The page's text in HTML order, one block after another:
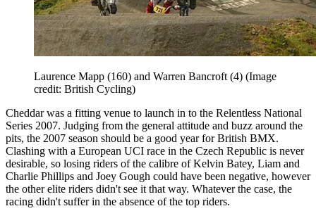
Laurence Mapp (160) and Warren Bancroft (4) (Image
credit: British Cycling)
Cheddar was a fitting venue to launch in to the Relentless National
Series 2007. Judging from the general attitude and buzz around the
pits, the 2007 season should be a good year for British BMX.
Clashing with a European UCI race in the Czech Republic is never
desirable, so losing riders of the calibre of Kelvin Batey, Liam and
Charlie Phillips and Joey Gough could have been negative, however
the other elite riders didn't see it that way. Whatever the case, the
racing didn't suffer in the absence of the top riders.